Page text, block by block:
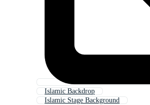
Islamic Backdrop
Islamic Stage Background